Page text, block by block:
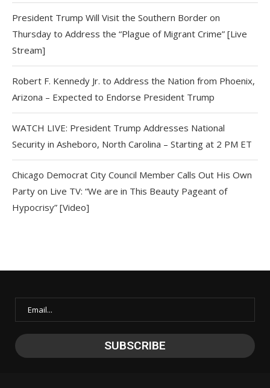
President Trump Will Visit the Southern Border on
Thursday to Address the “Plague of Migrant Crime” [Live
Stream]
Robert F. Kennedy Jr. to Address the Nation from Phoenix,
Arizona – Expected to Endorse President Trump
WATCH LIVE: President Trump Addresses National
Security in Asheboro, North Carolina – Starting at 2 PM ET
Chicago Democrat City Council Member Calls Out His Own
Party on Live TV: “We are in This Beauty Pageant of
Hypocrisy” [Video]